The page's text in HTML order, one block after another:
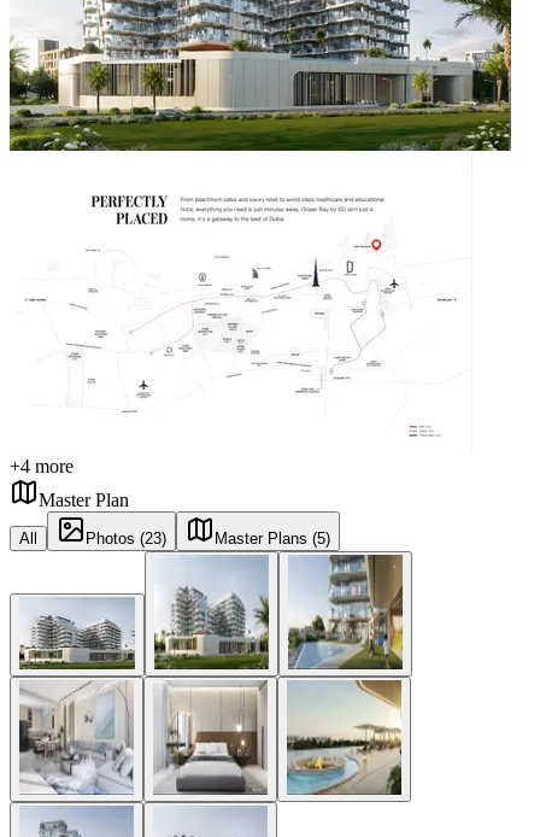
+4 more
Master Plan
All Photos (23) Master Plans (5)